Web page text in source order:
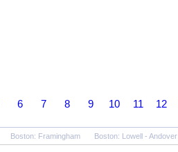
6 7 8 9 10 11 12
Boston: Framingham Boston: Lowell - Andover